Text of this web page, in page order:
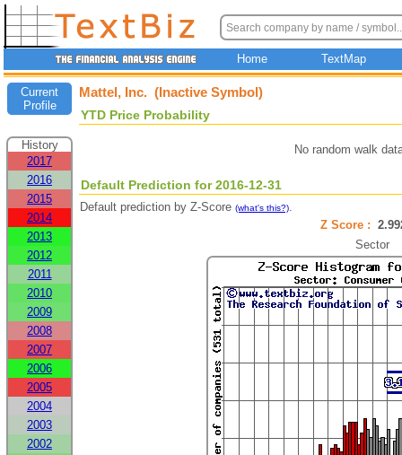
Home TextMap
Current
Profile
History
2017
2016
2015
2014
2013
2012
2011
2010
2009
2008
2007
2006
2005
2004
2003
2002
Mattel, Inc. (Inactive Symbol)
YTD Price Probability
No random walk
Default Prediction for 2016-12-31
Default prediction by Z-Score (what's this?).
Z Score :
Sector